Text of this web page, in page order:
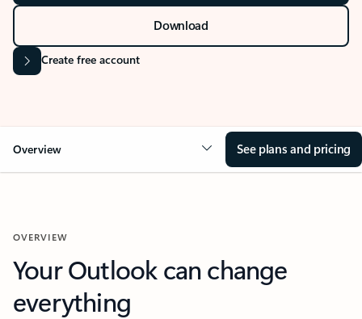
Download
Create free account
Overview See plans and pricing
OVERVIEW
Your Outlook can change
everything